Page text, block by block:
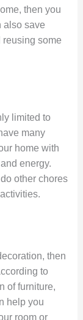
then you
also save
some
limited to
many
home with
energy.
other chores
then
to
of furniture,
help you
room or